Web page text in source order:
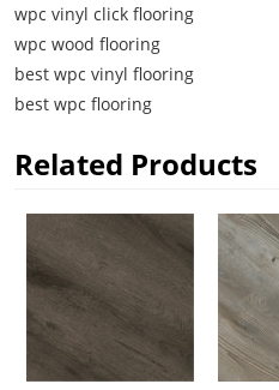
wpc vinyl click flooring
wpc wood flooring
best wpc vinyl flooring
best wpc flooring
Related Products